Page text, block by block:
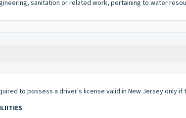
sanitation or related work, pertaining to water
to possess a driver's license valid in New Jersey